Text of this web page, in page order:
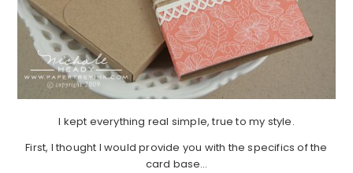
I kept everything real simple, true to my style.
First, I thought I would provide you with the specifics of the
card base…